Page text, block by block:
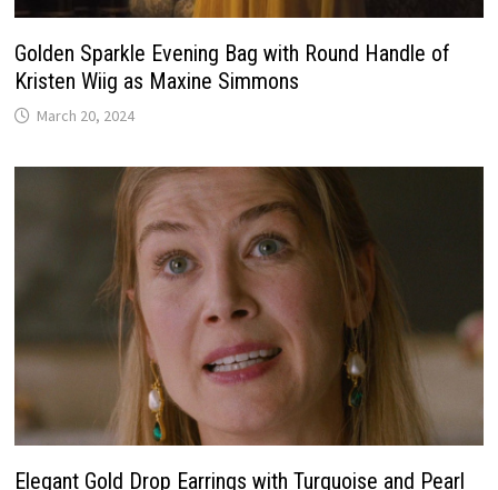
Golden Sparkle Evening Bag with Round Handle of
Kristen Wiig as Maxine Simmons
March 20, 2024
Elegant Gold Drop Earrings with Turquoise and Pearl